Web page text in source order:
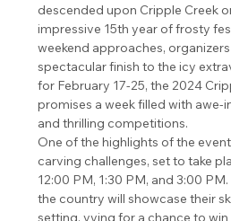
descended upon Cripple Creek
impressive 15th year of frosty
weekend approaches,
spectacular finish to the icy
for February 17-25, the 2024
promises a week filled with awe-
and thrilling competitions.
One of the highlights of the
carving challenges, set to take
12:00 PM, 1:30 PM, and 3:00
the country will showcase their
setting, vying for a chance to